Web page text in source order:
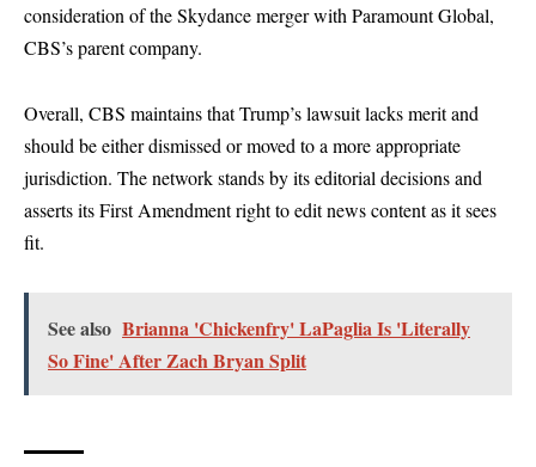
consideration of the Skydance merger with Paramount Global,
CBS’s parent company.
Overall, CBS maintains that Trump’s lawsuit lacks merit and
should be either dismissed or moved to a more appropriate
jurisdiction. The network stands by its editorial decisions and
asserts its First Amendment right to edit news content as it sees
fit.
See also Brianna 'Chickenfry' LaPaglia Is 'Literally
So Fine' After Zach Bryan Split